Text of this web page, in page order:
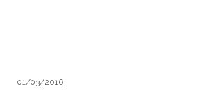
Posted
01/03/2016